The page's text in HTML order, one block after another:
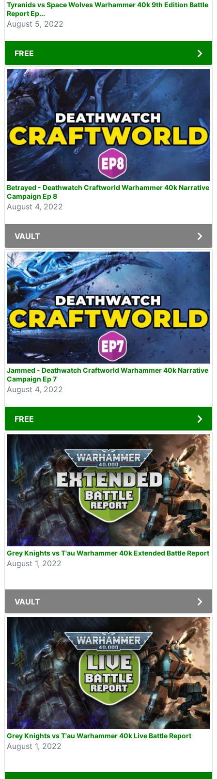
Tyranids vs Space Wolves Warhammer 40k 9th Edition Battle
Report Ep...
August 5, 2022
FREE
Betrayed - Deathwatch Craftworld Warhammer 40k Narrative
Campaign Ep 8
August 4, 2022
VAULT
Jammed - Deathwatch Craftworld Warhammer 40k Narrative
Campaign Ep 7
August 4, 2022
FREE
Grey Knights vs T'au Warhammer 40k Extended Battle Report
August 1, 2022
VAULT
Grey Knights vs T'au Warhammer 40k Live Battle Report
August 1, 2022